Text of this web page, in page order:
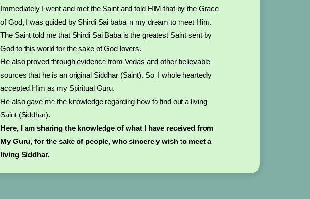
Immediately I went and met the Saint and told HIM that by the Grace
of God, I was guided by Shirdi Sai baba in my dream to meet Him.
The Saint told me that Shirdi Sai Baba is the greatest Saint sent by
God to this world for the sake of God lovers.
He also proved through evidence from Vedas and other believable
sources that he is an original Siddhar (Saint). So, I whole heartedly
accepted Him as my Spiritual Guru.
He also gave me the knowledge regarding how to find out a living
Saint (Siddhar).
Here, I am sharing the knowledge of what I have received from
My Guru, for the sake of people, who sincerely wish to meet a
living Siddhar.